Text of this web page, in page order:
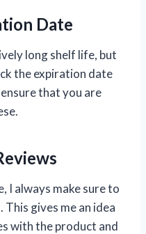
Date
long shelf life, but
the expiration date
that you are
I always make sure to
gives me an idea
with the product and